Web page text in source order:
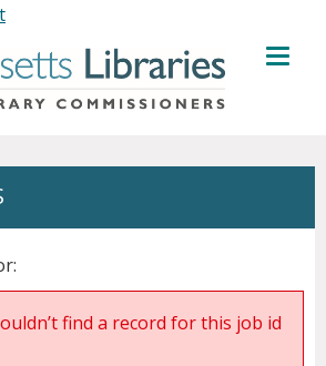
MENU
find a record for this job id